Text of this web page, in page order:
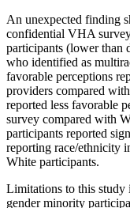
An unexpected finding
confidential VHA
participants (lower than
who identified as
favorable perceptions
providers compared
reported less favorable
survey compared with
participants reported
reporting race/ethnicity
White participants.
Limitations to this study
gender minority